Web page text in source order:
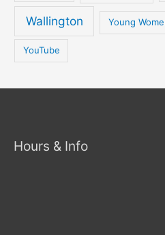
Wallington Young
YouTube
Hours & Info